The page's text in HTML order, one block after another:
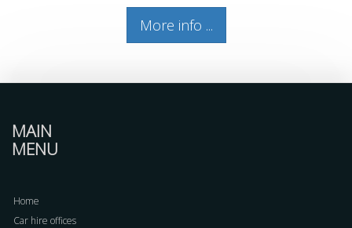
More info ...
MAIN
MENU
Home
Car hire offices